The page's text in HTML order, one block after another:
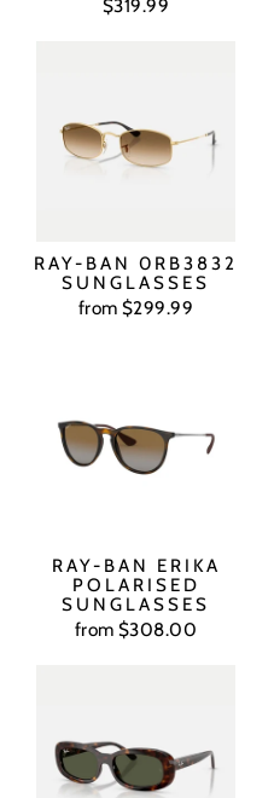
$319.99
RAY-BAN 0RB3832
SUNGLASSES
from $299.99
RAY-BAN ERIKA
POLARISED
SUNGLASSES
from $308.00